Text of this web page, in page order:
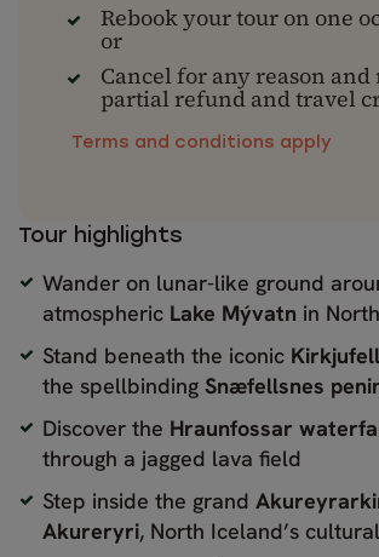
Rebook your tour on one
or
Cancel for any reason and
partial refund and travel
Terms and conditions apply
Tour highlights
Wander on lunar-like ground
atmospheric Lake Mývatn in
Stand beneath the iconic
the spellbinding Snæfellsnes
Discover the Hraunfossar
through a jagged lava field
Step inside the grand
Akureryri, North Iceland’s